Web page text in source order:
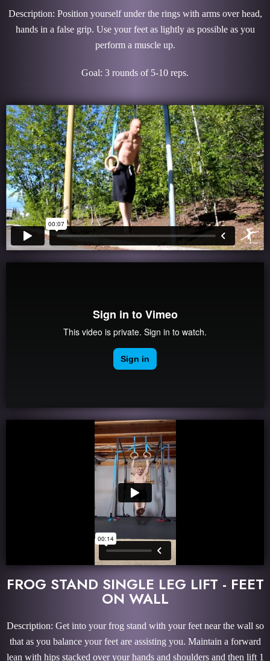
Description: Position yourself under the rings with arms over head,
hands in a false grip. Use your feet as lightly as possible as you
perform a muscle up.
Goal: 3 rounds of 5-10 reps.
FROG STAND SINGLE LEG LIFT - FEET
ON WALL
Description: Get into your frog stand with your feet near the wall so
that as you balance your feet are assisting you. Maintain a forward
lean with hips stacked over your hands and shoulders and then lift 1